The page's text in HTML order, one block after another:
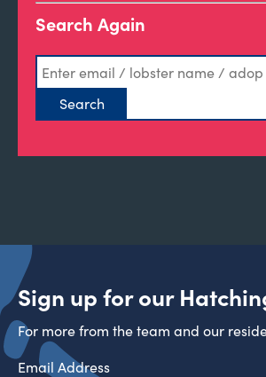
Search Again
Sign up for our
For more from the team and our
Email Address